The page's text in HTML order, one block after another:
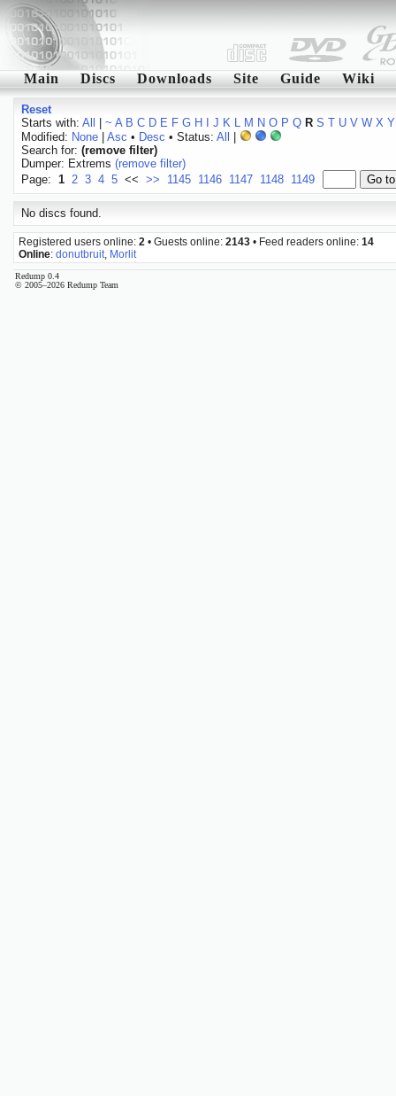
Main Discs Downloads Site Guide Wiki
Reset
Starts with: All ~ A B C D E F G H J K L M N O P Q R S T U V W X Y
Modified: None| Asc • Desc • Status: All
Search for: (remove filter)
Dumper: Extrems (remove filter)
Page: 1 2 3 4 5 << >> 1145 1146 1147 1148 1149
No discs found.
Registered users online: 2 • Guests online: 2143 • Feed readers online: 14
Online: donutbruit Morlit
Redump 0.4
© 2005–2026 Redump Team